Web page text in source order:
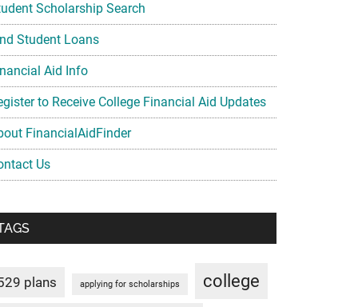
Scholarship Search
Student Loans
Aid Info
to Receive College Financial Aid Updates
FinancialAidFinder
Us
plans applying for scholarships college